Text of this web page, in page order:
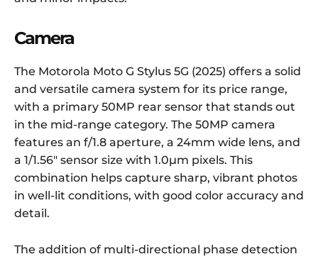
Camera
The Motorola Moto G Stylus 5G (2025) offers a solid
and versatile camera system for its price range,
with a primary 50MP rear sensor that stands out
in the mid-range category. The 50MP camera
features an f/1.8 aperture, a 24mm wide lens, and
a 1/1.56″ sensor size with 1.0µm pixels. This
combination helps capture sharp, vibrant photos
in well-lit conditions, with good color accuracy and
detail.
The addition of multi-directional phase detection